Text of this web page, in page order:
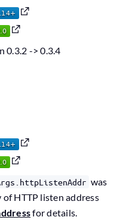
0.3.2 -> 0.3.4
was
of HTTP listen address
for details.